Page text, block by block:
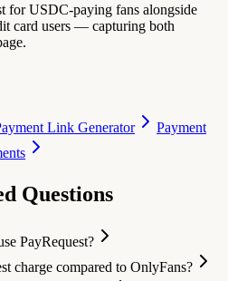
for USDC-paying fans alongside
card users — capturing both
Link Generator
Payment
Questions
PayRequest?
charge compared to OnlyFans?